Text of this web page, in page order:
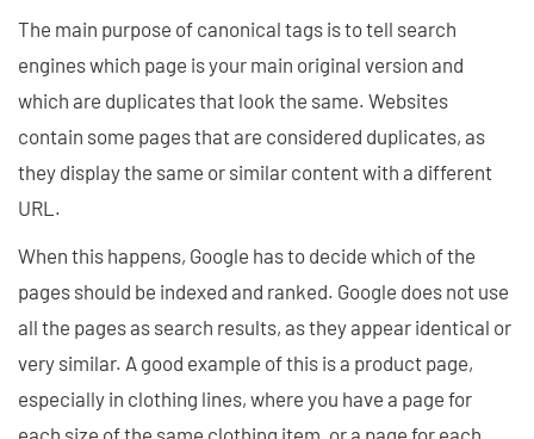
The main purpose of canonical tags is to tell search
engines which page is your main original version and
which are duplicates that look the same. Websites
contain some pages that are considered duplicates, as
they display the same or similar content with a different
URL.
When this happens, Google has to decide which of the
pages should be indexed and ranked. Google does not use
all the pages as search results, as they appear identical or
very similar. A good example of this is a product page,
especially in clothing lines, where you have a page for
each size of the same clothing item, or a page for each